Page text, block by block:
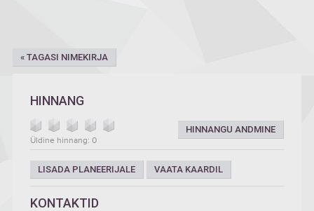
« TAGASI NIMEKIRJA
HINNANG
HINNANGU ANDMINE
Üldine hinnang: 0
LISADA PLANEERIJALE VAATA KAARDIL
KONTAKTID